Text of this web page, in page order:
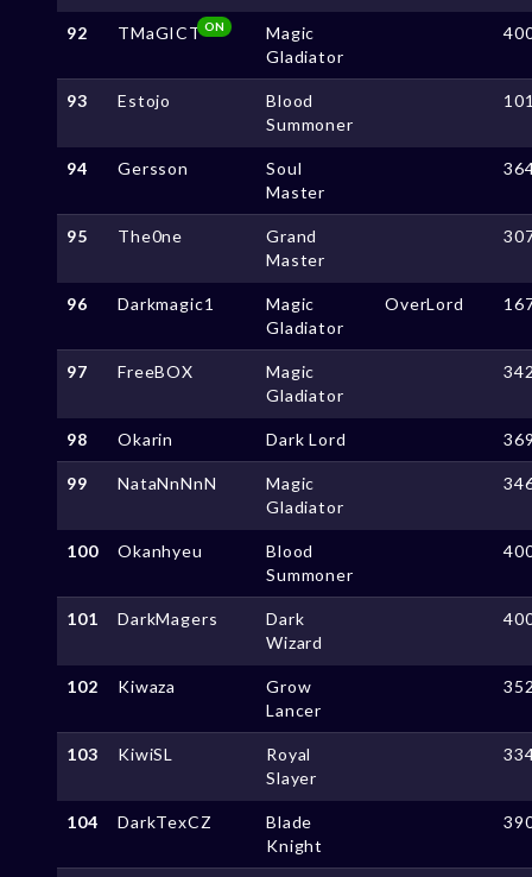
92 TMaGICTON
Magic
Gladiator
93 Estojo
Blood
Summoner
94 Gersson
Soul
Master
95 The0ne
Grand
Master
96 Darkmagic1
Magic
Gladiator
OverLord
97 FreeBOX
Magic
Gladiator
98 Okarin Dark Lord
99 NataNnNnN
Magic
Gladiator
100 Okanhyeu
Blood
Summoner
101 DarkMagers
Dark
Wizard
102 Kiwaza
Grow
Lancer
103 KiwiSL
Royal
Slayer
104 DarkTexCZ
Blade
Knight